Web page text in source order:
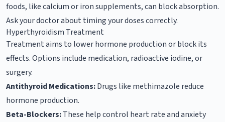
foods, like calcium or iron supplements, can block absorption.
Ask your doctor about timing your doses correctly.
Hyperthyroidism Treatment
Treatment aims to lower hormone production or block its
effects. Options include medication, radioactive iodine, or
surgery.
Antithyroid Medications:Drugs like methimazole reduce
hormone production.
Beta-Blockers:These help control heart rate and anxiety